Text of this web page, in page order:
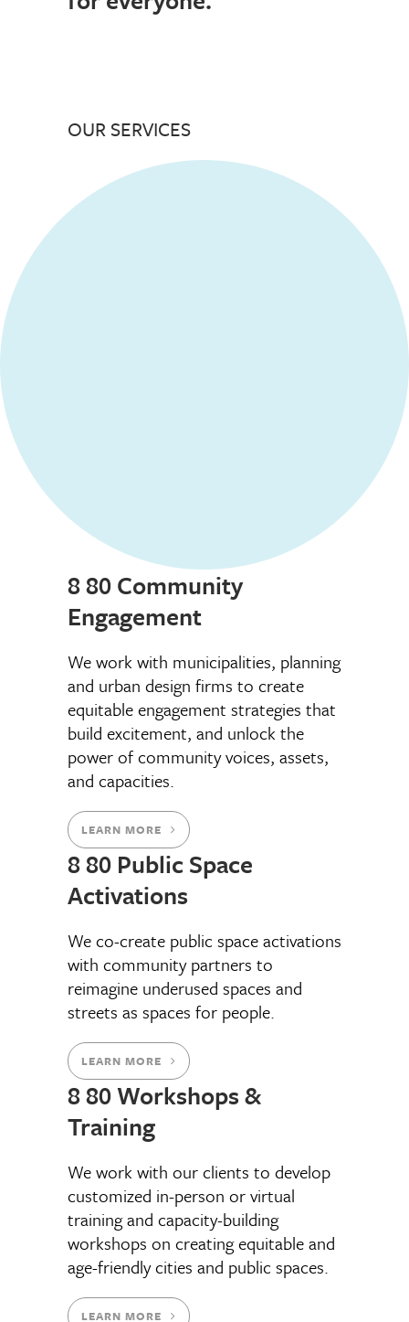
OUR SERVICES
8 80 Community
Engagement
We work with municipalities, planning
and urban design firms to create
equitable engagement strategies that
build excitement, and unlock the
power of community voices, assets,
and capacities.
LEARN MORE
8 80 Public Space
Activations
We co-create public space activations
with community partners to
reimagine underused spaces and
streets as spaces for people.
LEARN MORE
8 80 Workshops &
Training
We work with our clients to develop
customized in-person or virtual
training and capacity-building
workshops on creating equitable and
age-friendly cities and public spaces.
LEARN MORE